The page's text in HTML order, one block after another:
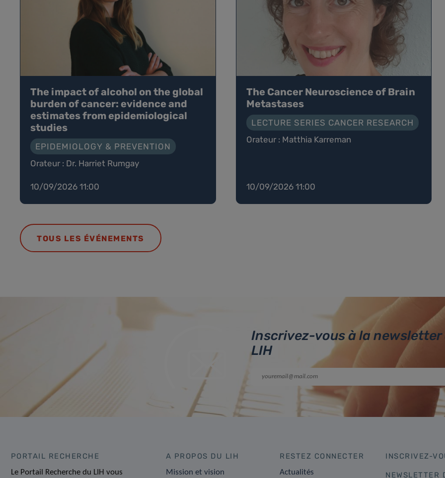
The impact of alcohol on the global
burden of cancer: evidence and
estimates from epidemiological
studies
EPIDEMIOLOGY & PREVENTION
Orateur : Dr. Harriet Rumgay
10/09/2026 11:00
The Cancer Neuroscience of Brain
Metastases
LECTURE SERIES CANCER RESEARCH
Orateur : Matthia Karreman
10/09/2026 11:00
TOUS LES ÉVÉNEMENTS
Inscrivez-vous à la newsletter
LIH
PORTAIL RECHERCHE
Le Portail Recherche du LIH vous
A PROPOS DU LIH
Mission et vision
RESTEZ CONNECTER
Actualités
INSCRIVEZ-
NEWSLETTER